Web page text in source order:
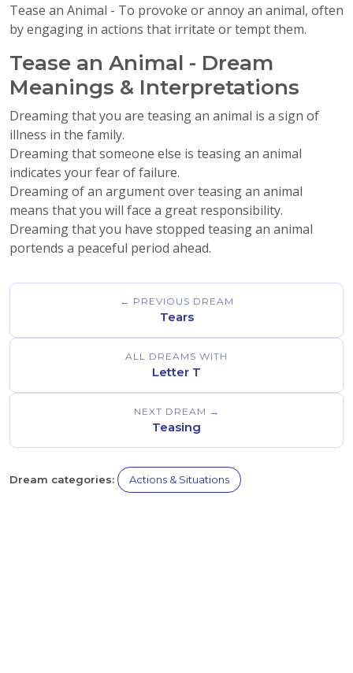
Tease an Animal - To provoke or annoy an animal, often
by engaging in actions that irritate or tempt them.
Tease an Animal - Dream
Meanings & Interpretations
Dreaming that you are teasing an animal is a sign of
illness in the family.
Dreaming that someone else is teasing an animal
indicates your fear of failure.
Dreaming of an argument over teasing an animal
means that you will face a great responsibility.
Dreaming that you have stopped teasing an animal
portends a peaceful period ahead.
← PREVIOUS DREAM
Tears
ALL DREAMS WITH
Letter T
NEXT DREAM →
Teasing
Dream categories: Actions & Situations